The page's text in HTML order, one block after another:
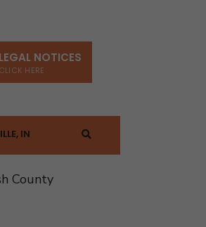
LEGAL NOTICES
CLICK HERE
IN
County